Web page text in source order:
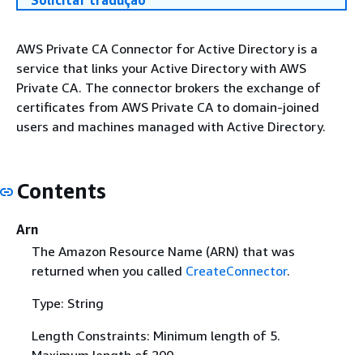
AWS Private CA Connector for Active Directory is a
service that links your Active Directory with AWS
Private CA. The connector brokers the exchange of
certificates from AWS Private CA to domain-joined
users and machines managed with Active Directory.
Contents
Arn
The Amazon Resource Name (ARN) that was
returned when you called CreateConnector.
Type: String
Length Constraints: Minimum length of 5.